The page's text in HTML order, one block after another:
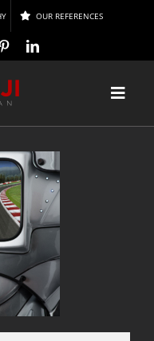
OUR REFERENCES